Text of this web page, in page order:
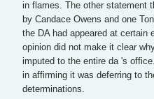
in flames. The other statement
by Candace Owens and one
the DA had appeared at
opinion did not make it clear
imputed to the entire da 's
in affirming it was deferring to
determinations.